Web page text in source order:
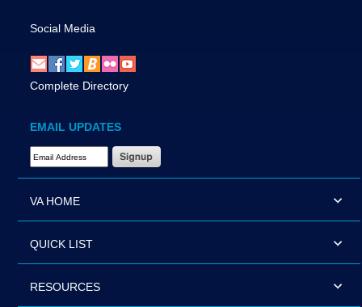
Social Media
Complete Directory
EMAIL UPDATES
Email Address Required
VA HOME
QUICK LIST
RESOURCES